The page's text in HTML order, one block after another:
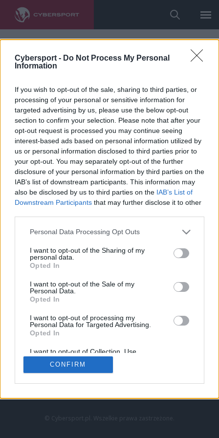
Cybersport - Do Not Process My Personal
Information
If you wish to opt-out of the sale, sharing to third parties, or
processing of your personal or sensitive information for
targeted advertising by us, please use the below opt-out
section to confirm your selection. Please note that after your
opt-out request is processed you may continue seeing
interest-based ads based on personal information utilized by
us or personal information disclosed to third parties prior to
your opt-out. You may separately opt-out of the further
disclosure of your personal information by third parties on the
IAB’s list of downstream participants. This information may
also be disclosed by us to third parties on the IAB’s List of
Downstream Participants that may further disclose it to other
Personal Data Processing Opt Outs
I want to opt-out of the Sharing of my
personal data.
Opted In
I want to opt-out of the Sale of my
Personal Data.
Opted In
I want to opt-out of processing my
Personal Data for Targeted Advertising.
Opted In
I want to opt-out of Collection, Use,
Retention, Sale, and/or Sharing of my
Personal Data that Is Unrelated with the
Purposes for which it was collected.
CONFIRM
LoL
VALORANT
LEC